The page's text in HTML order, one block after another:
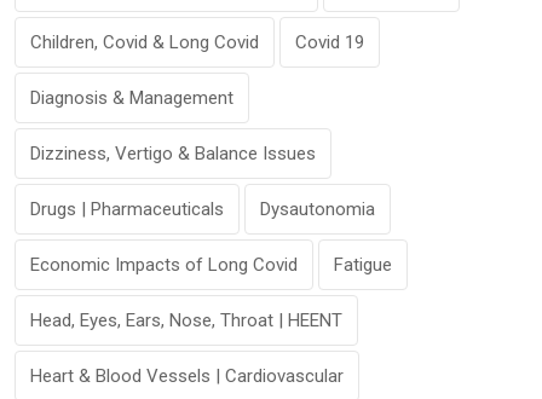
Children, Covid & Long Covid Covid 19
Diagnosis & Management
Dizziness, Vertigo & Balance Issues
Drugs | Pharmaceuticals Dysautonomia
Economic Impacts of Long Covid Fatigue
Head, Eyes, Ears, Nose, Throat | HEENT
Heart & Blood Vessels | Cardiovascular